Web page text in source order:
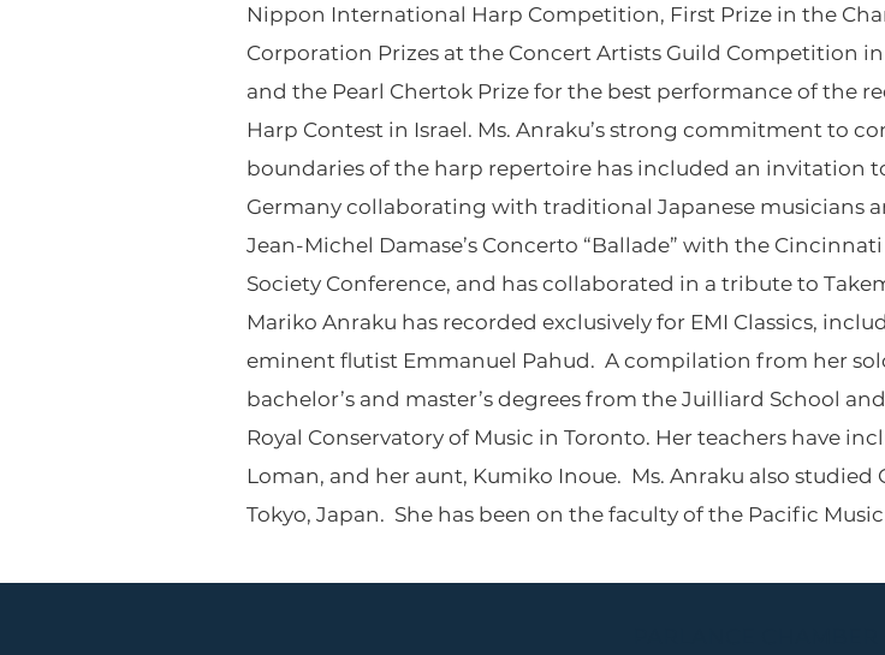
Nippon International Harp Competition, First Prize in the
Corporation Prizes at the Concert Artists Guild Competition
and the Pearl Chertok Prize for the best performance of the
Harp Contest in Israel. Ms. Anraku’s strong commitment to
boundaries of the harp repertoire has included an invitation
Germany collaborating with traditional Japanese musicians
Jean-Michel Damase’s Concerto “Ballade” with the
Society Conference, and has collaborated in a tribute to
Mariko Anraku has recorded exclusively for EMI Classics,
eminent flutist Emmanuel Pahud. A compilation from her
bachelor’s and master’s degrees from the Juilliard School
Royal Conservatory of Music in Toronto. Her teachers have
Loman, and her aunt, Kumiko Inoue. Ms. Anraku also
Tokyo, Japan. She has been on the faculty of the Pacific Music